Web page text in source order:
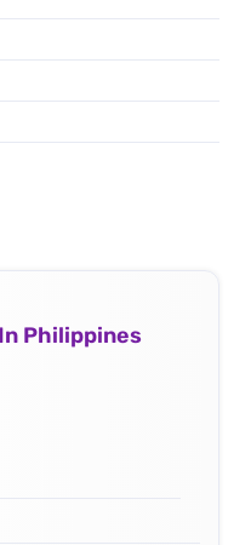
Philippines